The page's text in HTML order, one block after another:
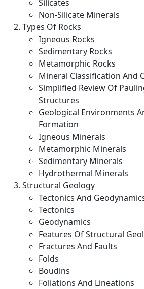
Silicates
Non-Silicate Minerals
Types Of Rocks
Igneous Rocks
Sedimentary Rocks
Metamorphic Rocks
Mineral Classification And
Simplified Review Of
Structures
Geological Environments
Formation
Igneous Minerals
Metamorphic Minerals
Sedimentary Minerals
Hydrothermal Minerals
Structural Geology
Tectonics And
Tectonics
Geodynamics
Features Of Structural
Fractures And Faults
Folds
Boudins
Foliations And Lineations